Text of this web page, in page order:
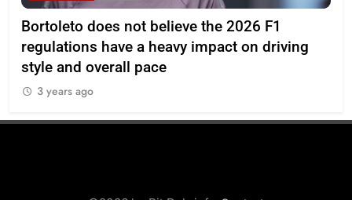
Bortoleto does not believe the 2026 F1
regulations have a heavy impact on driving
style and overall pace
3 years ago